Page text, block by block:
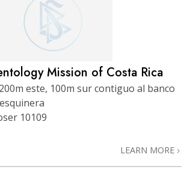
Mission of Costa Rica
este, 100m sur contiguo al banco
10109
LEARN MORE